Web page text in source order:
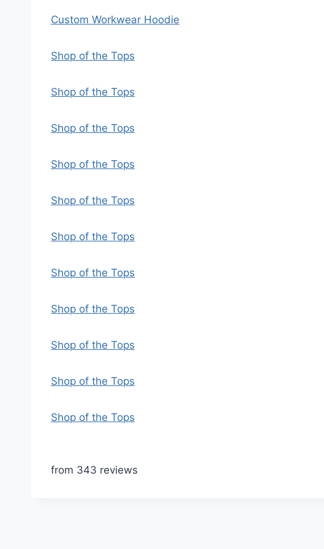
Custom Workwear Hoodie
Shop of the Tops
Shop of the Tops
Shop of the Tops
Shop of the Tops
Shop of the Tops
Shop of the Tops
Shop of the Tops
Shop of the Tops
Shop of the Tops
Shop of the Tops
Shop of the Tops
from 343 reviews